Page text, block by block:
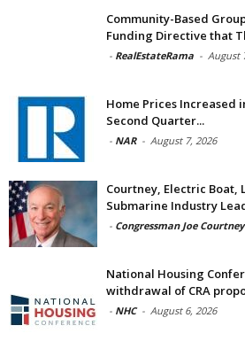
Community-Based
Funding Directive that
- RealEstateRama - August
Home Prices Increased
Second Quarter...
- NAR - August 7, 2026
Courtney, Electric Boat,
Submarine Industry
- Congressman Joe Courtney
National Housing
withdrawal of CRA
- NHC - August 6, 2026